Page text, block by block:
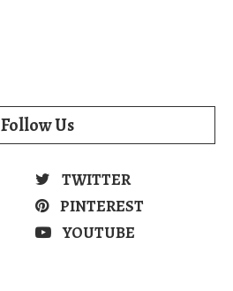
Follow Us
TWITTER
PINTEREST
YOUTUBE